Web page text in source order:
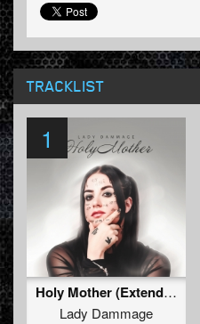
TRACKLIST
1
Holy Mother (Extended Mix)
Lady Dammage